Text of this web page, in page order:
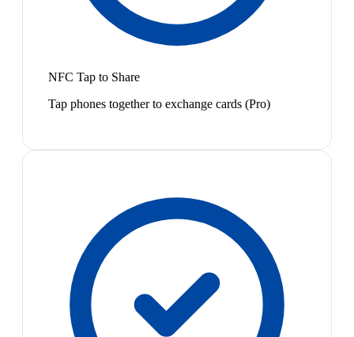
NFC Tap to Share
Tap phones together to exchange cards (Pro)